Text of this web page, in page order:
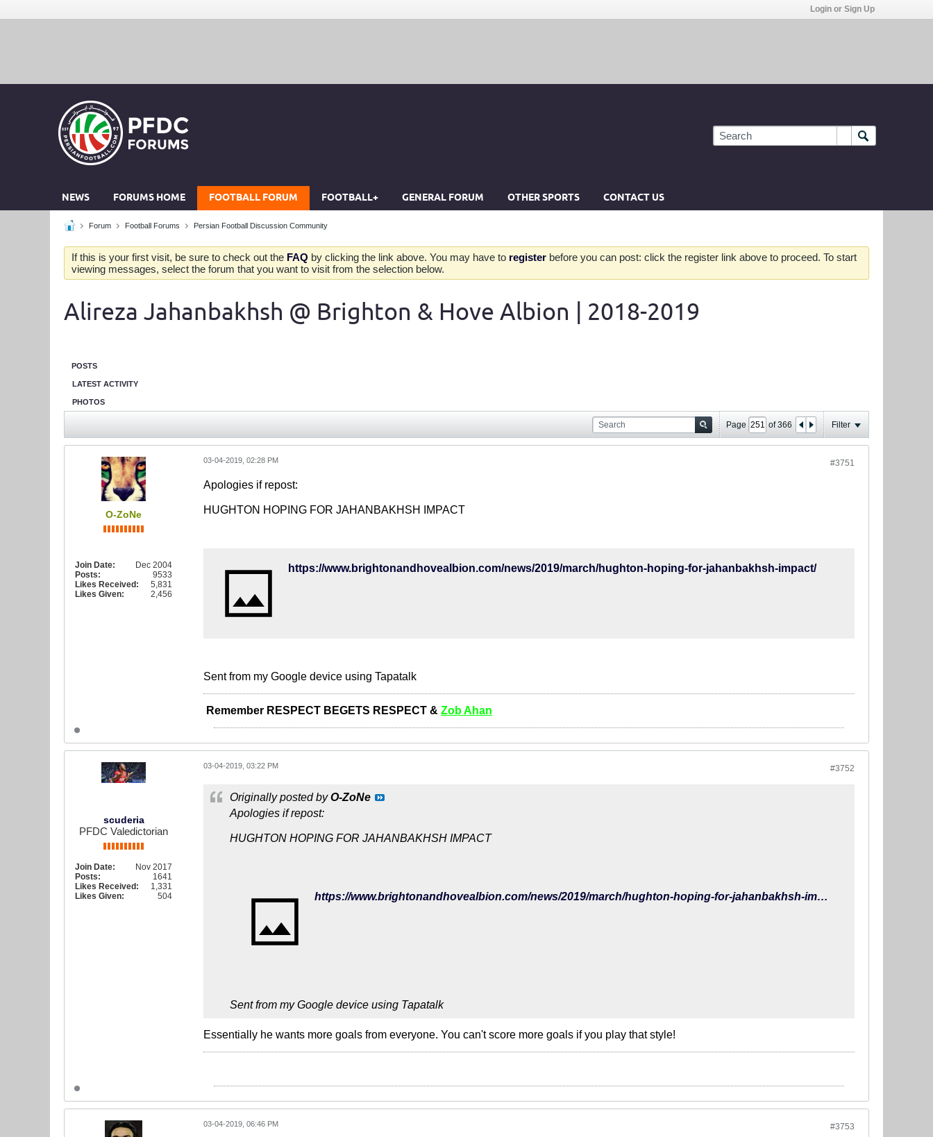
Login or Sign Up
NEWS FORUMS HOME FOOTBALL FORUM FOOTBALL+ GENERAL FORUM OTHER SPORTS CONTACT US
Forum Football Forums Persian Football Discussion Community
If this is your first visit, be sure to check out the FAQ by clicking the link above. You may have to register before you can post: click the register link above to proceed. To start
viewing messages, select the forum that you want to visit from the selection below.
Alireza Jahanbakhsh @ Brighton & Hove Albion | 2018-2019
POSTS
LATEST ACTIVITY
PHOTOS
Page of366 Filter
O-ZoNe
Join Date:
Dec 2004
Posts:
9533
Likes Received:
5,831
Likes Given:
2,456
#3751
03-04-2019, 02:28 PM
Apologies if repost:
HUGHTON HOPING FOR JAHANBAKHSH IMPACT
https://www.brightonandhovealbion.com/news/2019/march/hughton-hoping-for-jahanbakhsh-impact/
Sent from my Google device using Tapatalk
Remember RESPECT BEGETS RESPECT & Zob Ahan
scuderia
PFDC Valedictorian
Join Date:
Nov 2017
Posts:
1641
Likes Received:
1,331
Likes Given:
504
#3752
03-04-2019, 03:22 PM
Originally posted byO-ZoNe
Apologies if repost:
HUGHTON HOPING FOR JAHANBAKHSH IMPACT
https://www.brightonandhovealbion.com/news/2019/march/hughton-hoping-for-jahanbakhsh-impact/
Sent from my Google device using Tapatalk
Essentially he wants more goals from everyone. You can't score more goals if you play that style!
#3753
03-04-2019, 06:46 PM